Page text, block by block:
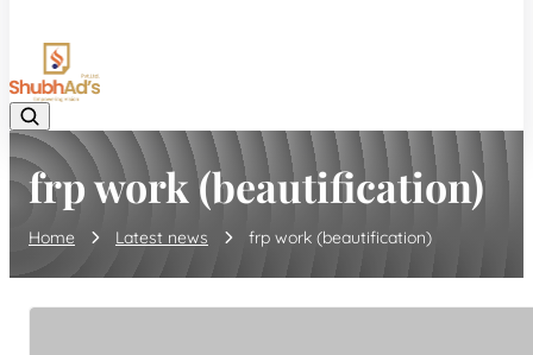
frp work (beautification)
Home Latest news frp work (beautification)